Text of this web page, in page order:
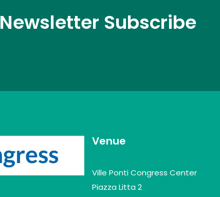
Newsletter Subscribe
Venue
Ville Ponti Congress Center
Piazza Litta 2